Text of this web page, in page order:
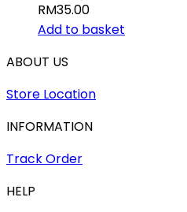
RM35.00
Add to basket
ABOUT US
Store Location
INFORMATION
Track Order
HELP